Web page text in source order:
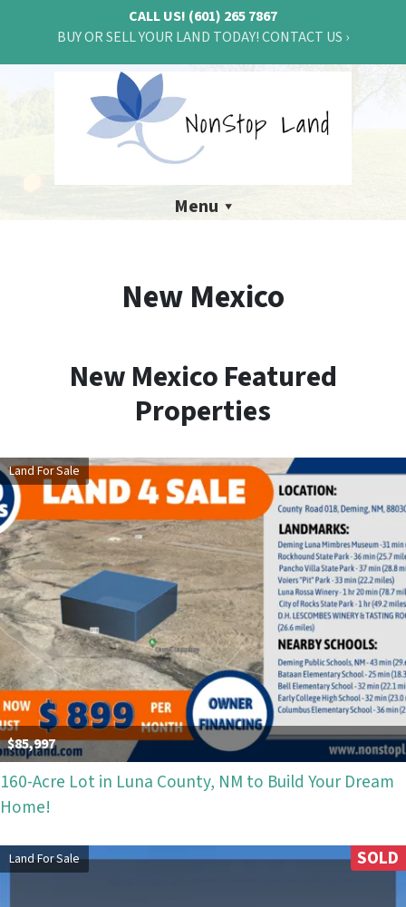
CALL US! (601) 265 7867
BUY OR SELL YOUR LAND TODAY! CONTACT US ›
Menu
New Mexico
New Mexico Featured
Properties
Land For Sale
$85,997
160-Acre Lot in Luna County, NM to Build Your Dream
Home!
Land For Sale SOLD